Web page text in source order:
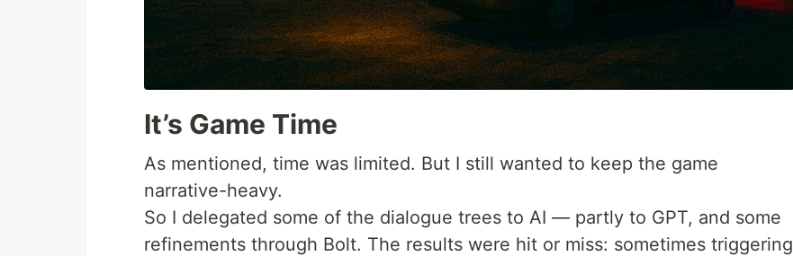
It’s Game Time
As mentioned, time was limited. But I still wanted to keep the game
narrative-heavy.
So I delegated some of the dialogue trees to AI — partly to GPT, and some
refinements through Bolt. The results were hit or miss: sometimes triggering